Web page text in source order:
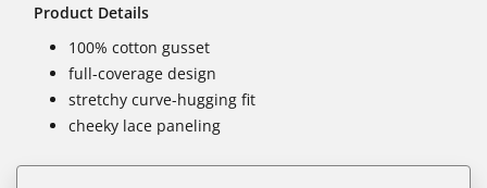
Product Details
100% cotton gusset
full-coverage design
stretchy curve-hugging fit
cheeky lace paneling